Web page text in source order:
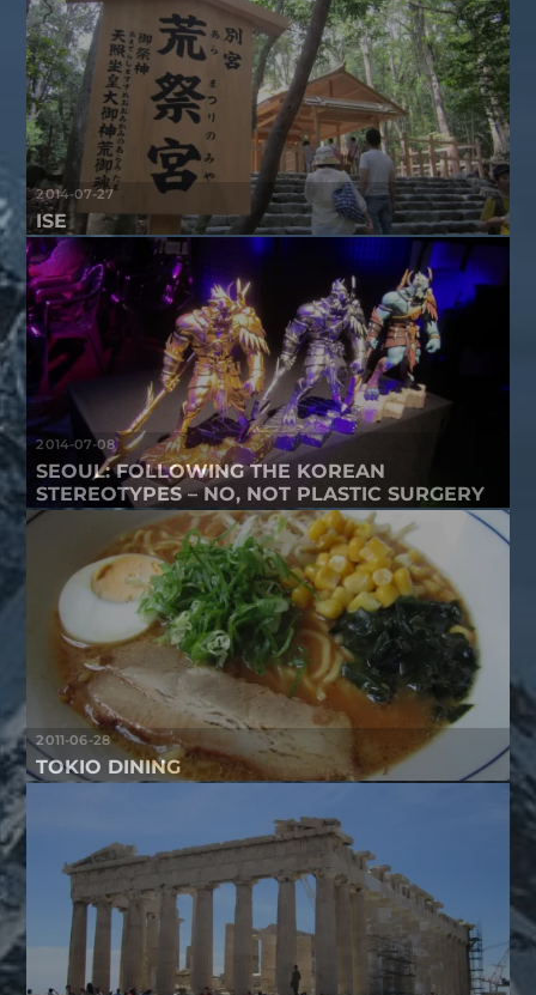
2014-07-27
ISE
2014-07-08
SEOUL: FOLLOWING THE KOREAN
STEREOTYPES – NO, NOT PLASTIC SURGERY
2011-06-28
TOKIO DINING